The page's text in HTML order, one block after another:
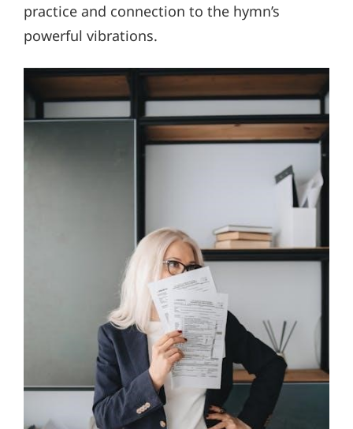
practice and connection to the hymn’s
powerful vibrations.